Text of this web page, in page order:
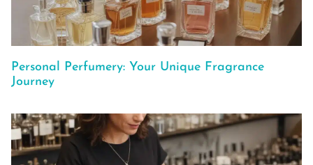
Personal Perfumery: Your Unique Fragrance
Journey